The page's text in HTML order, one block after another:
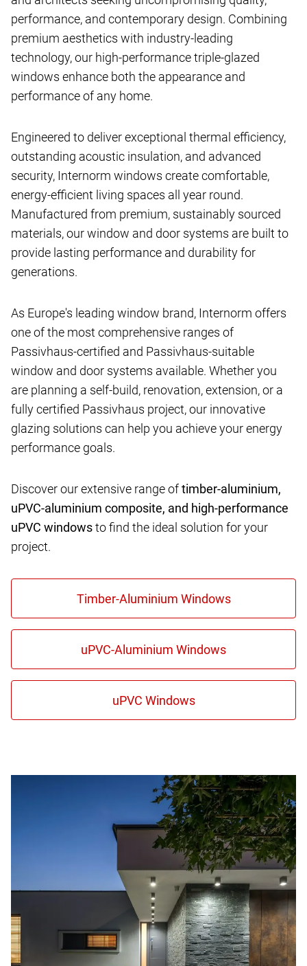
performance, and contemporary design. Combining
premium aesthetics with industry-leading
technology, our high-performance triple-glazed
windows enhance both the appearance and
performance of any home.
Engineered to deliver exceptional thermal efficiency,
outstanding acoustic insulation, and advanced
security, Internorm windows create comfortable,
energy-efficient living spaces all year round.
Manufactured from premium, sustainably sourced
materials, our window and door systems are built to
provide lasting performance and durability for
generations.
As Europe's leading window brand, Internorm offers
one of the most comprehensive ranges of
Passivhaus-certified and Passivhaus-suitable
window and door systems available. Whether you
are planning a self-build, renovation, extension, or a
fully certified Passivhaus project, our innovative
glazing solutions can help you achieve your energy
performance goals.
Discover our extensive range oftimber-aluminium,
uPVC-aluminium composite, and high-performance
uPVC windowsto find the ideal solution for your
project.